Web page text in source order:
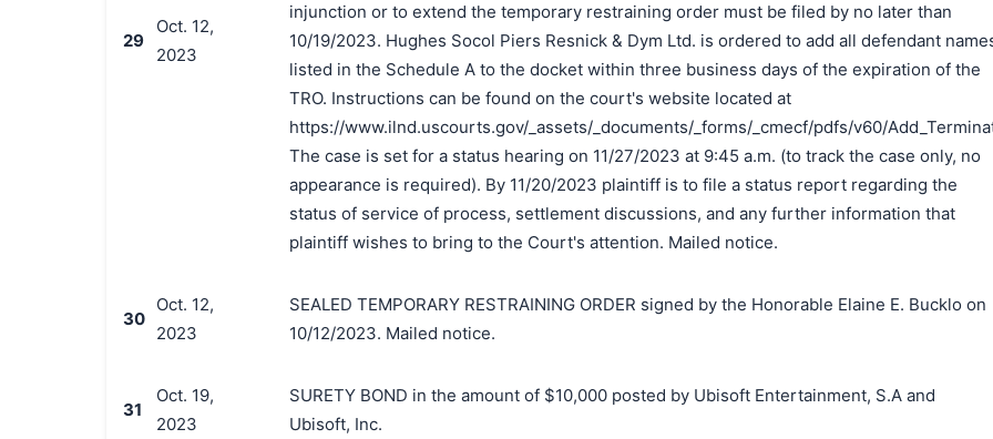
29
Oct. 12,
2023
injunction or to extend the temporary restraining order must be filed by no later than
10/19/2023. Hughes Socol Piers Resnick & Dym Ltd. is ordered to add all defendant
listed in the Schedule A to the docket within three business days of the expiration of the
TRO. Instructions can be found on the court's website located at
https://www.ilnd.uscourts.gov/_assets/_documents/_forms/_cmecf/pdfs/v60/
The case is set for a status hearing on 11/27/2023 at 9:45 a.m. (to track the case only, no
appearance is required). By 11/20/2023 plaintiff is to file a status report regarding the
status of service of process, settlement discussions, and any further information that
plaintiff wishes to bring to the Court's attention. Mailed notice.
30
Oct. 12,
2023
SEALED TEMPORARY RESTRAINING ORDER signed by the Honorable Elaine E. Bucklo on
10/12/2023. Mailed notice.
31
Oct. 19,
2023
SURETY BOND in the amount of $10,000 posted by Ubisoft Entertainment, S.A and
Ubisoft, Inc.